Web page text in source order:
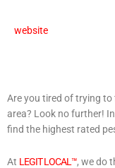
website
Are you tired of trying
area? Look no further!
find the highest rated
At LEGIT LOCAL™, we do